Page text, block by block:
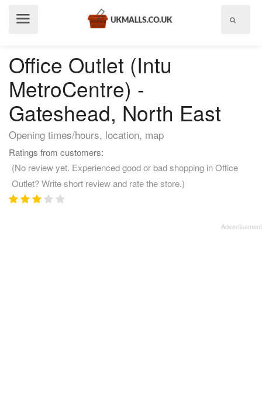
Office Outlet (Intu
MetroCentre) -
Gateshead, North East
Opening times/hours, location, map
Ratings from customers:
(No review yet. Experienced good or bad shopping in Office
Outlet? Write short review and rate the store.)